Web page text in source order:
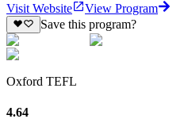
Visit Website
View Program
Save this program?
Oxford TEFL
4.64